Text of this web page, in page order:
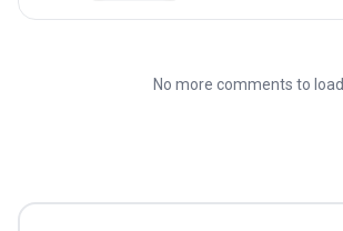
No more comments to load